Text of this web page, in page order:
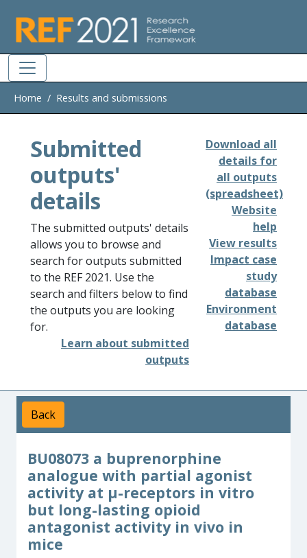
Home Results and submissions
Submitted
outputs'
details
The submitted outputs' details
allows you to browse and
search for outputs submitted
to the REF 2021. Use the
search and filters below to find
the outputs you are looking
for.
Learn about submitted
outputs
Download all
details for
all outputs
(spreadsheet)
Website
help
View results
Impact case
study
database
Environment
database
Back
BU08073 a buprenorphine
analogue with partial agonist
activity at μ-receptors in vitro
but long-lasting opioid
antagonist activity in vivo in
mice